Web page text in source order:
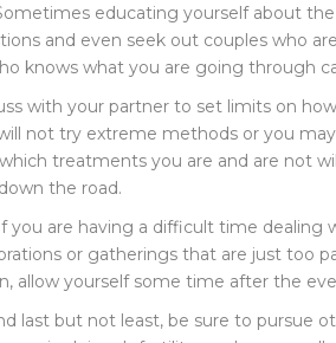
educating yourself about
and even seek out couples who
knows what you are going through
with your partner to set limits on
not try extreme methods or you
treatments you are and are not
the road.
you are having a difficult time dealing
or gatherings that are just too
allow yourself some time after the
last but not least, be sure to pursue